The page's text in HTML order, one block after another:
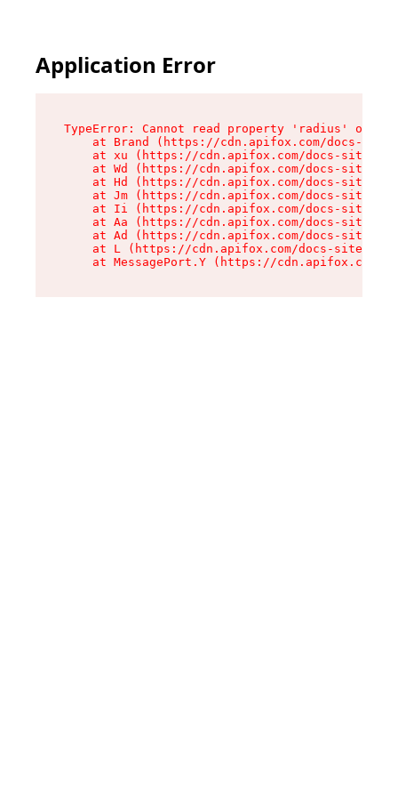
Application Error
TypeError: Cannot read property 'radius' of
at Brand (https://cdn.apifox.com/docs-
at xu (https://cdn.apifox.com/docs-site/
at Wd (https://cdn.apifox.com/docs-site/
at Hd (https://cdn.apifox.com/docs-site/
at Jm (https://cdn.apifox.com/docs-site/
at Ii (https://cdn.apifox.com/docs-site/
at Aa (https://cdn.apifox.com/docs-site/
at Ad (https://cdn.apifox.com/docs-site/
at L (https://cdn.apifox.com/docs-site/
at MessagePort.Y (https://cdn.apifox.com/